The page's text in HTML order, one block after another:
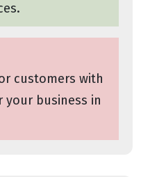
customers with
business in